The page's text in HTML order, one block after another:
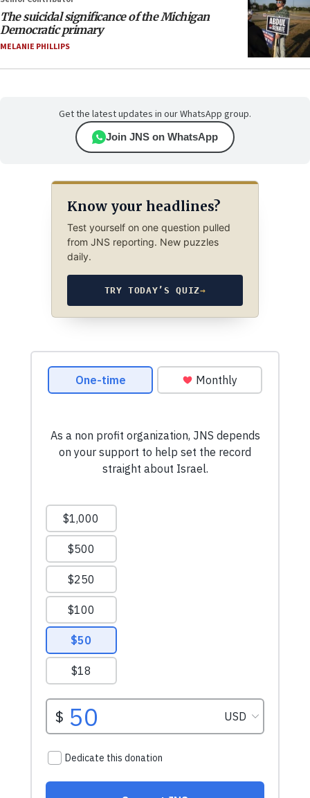
The suicidal significance of the Michigan
Democratic primary
MELANIE PHILLIPS
Get the latest updates in our WhatsApp group.
Join JNS on WhatsApp
Know your headlines?
Test yourself on one question pulled
from JNS reporting. New puzzles
daily.
TRY TODAY’S QUIZ→